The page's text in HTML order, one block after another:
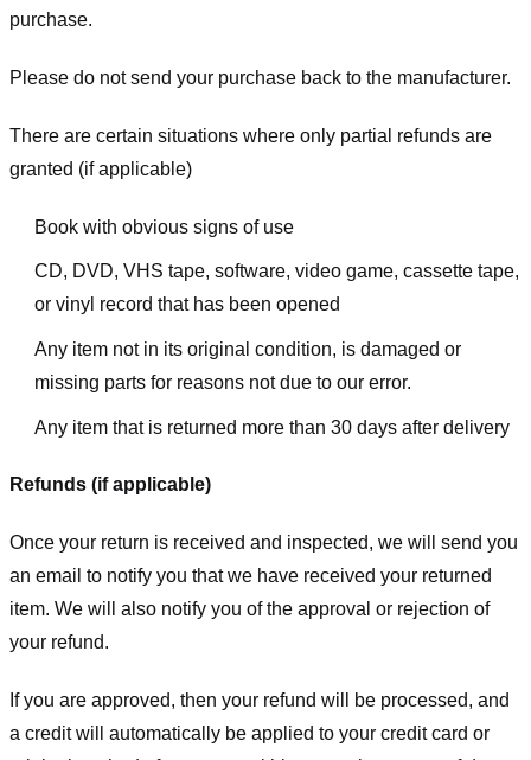
purchase.
Please do not send your purchase back to the manufacturer.
There are certain situations where only partial refunds are
granted (if applicable)
Book with obvious signs of use
CD, DVD, VHS tape, software, video game, cassette tape,
or vinyl record that has been opened
Any item not in its original condition, is damaged or
missing parts for reasons not due to our error.
Any item that is returned more than 30 days after delivery
Refunds (if applicable)
Once your return is received and inspected, we will send you
an email to notify you that we have received your returned
item. We will also notify you of the approval or rejection of
your refund.
If you are approved, then your refund will be processed, and
a credit will automatically be applied to your credit card or